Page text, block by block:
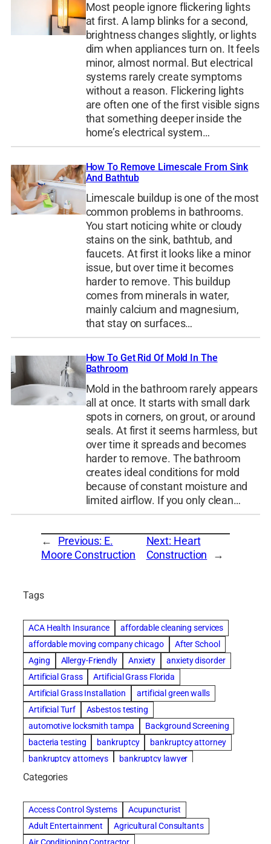
Most people ignore flickering lights
at first. A lamp blinks for a second,
brightness changes slightly, or lights
dim when appliances turn on. It feels
minor, almost normal. But electrical
systems rarely create symptoms
without a reason. Flickering lights
are often one of the first visible signs
that something deeper inside the
home’s electrical system…
How To Remove Limescale From Sink
And Bathtub
Limescale buildup is one of the most
common problems in bathrooms.
You start noticing white or cloudy
stains on the sink, bathtub, and
faucets. At first it looks like a minor
issue, but over time it becomes
harder to remove. This buildup
comes from minerals in water,
mainly calcium and magnesium,
that stay on surfaces…
How To Get Rid Of Mold In The
Bathroom
Mold in the bathroom rarely appears
all at once. It starts with small dark
spots in corners, on grout, or around
seals. At first it seems harmless, but
over time it spreads and becomes
harder to remove. The bathroom
creates ideal conditions for mold
because of constant moisture and
limited airflow. If you only clean…
← Previous: E.
Moore Construction
Next: Heart
Construction
→
Tags
ACA Health Insurance
affordable cleaning services
affordable moving company chicago
After School
Aging
Allergy-Friendly Anxiety
anxiety disorder
Artificial Grass
Artificial Grass Florida
Artificial Grass Installation
artificial green walls
Artificial Turf
Asbestos testing
automotive locksmith tampa
Background Screening
bacteria testing
bankruptcy
bankruptcy attorney
bankruptcy attorneys
bankruptcy lawyer
bankruptcy lawyers
Benefits of Rolfing
Bespoke floor plans
best house cleaning service
best movers in chicago
best moving companies in miami
Categories
Access Control Systems
Acupuncturist
Adult Entertainment
Agricultural Consultants
Air Conditioning Contractor